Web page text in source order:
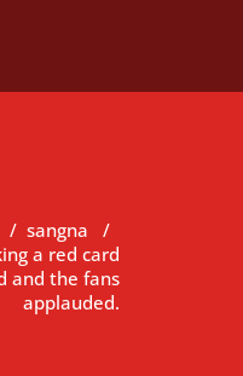
/ sangna /
a red card
and the fans
applauded.